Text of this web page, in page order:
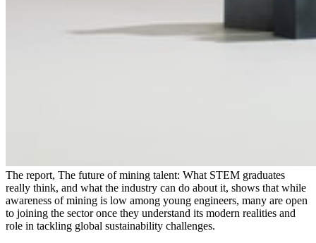
The report, The future of mining talent: What STEM graduates
really think, and what the industry can do about it, shows that while
awareness of mining is low among young engineers, many are open
to joining the sector once they understand its modern realities and
role in tackling global sustainability challenges.